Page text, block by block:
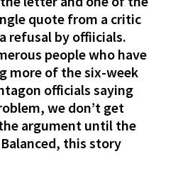
quote from a critic
refusal by offiicials.
people who have
more of the six-week
officials saying
we don’t get
argument until the
this story